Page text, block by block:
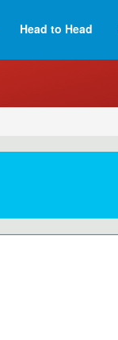
Head to Head